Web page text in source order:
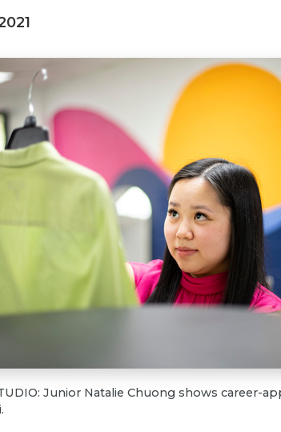
Junior Natalie Chuong shows career-